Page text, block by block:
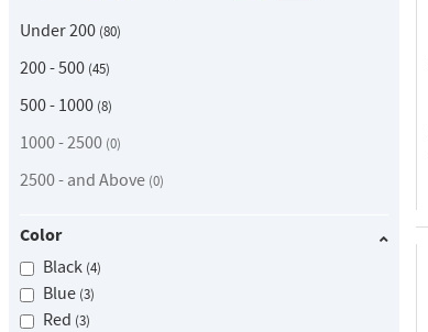
Under 200 80
200 - 500 45
500 - 1000 8
1000 - 2500 0
2500 - and Above 0
Color
Black 4
Blue 3
Red 3